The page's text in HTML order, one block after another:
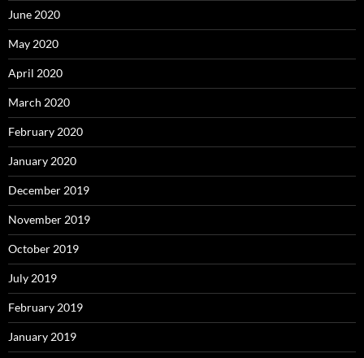
June 2020
May 2020
April 2020
March 2020
February 2020
January 2020
December 2019
November 2019
October 2019
July 2019
February 2019
January 2019